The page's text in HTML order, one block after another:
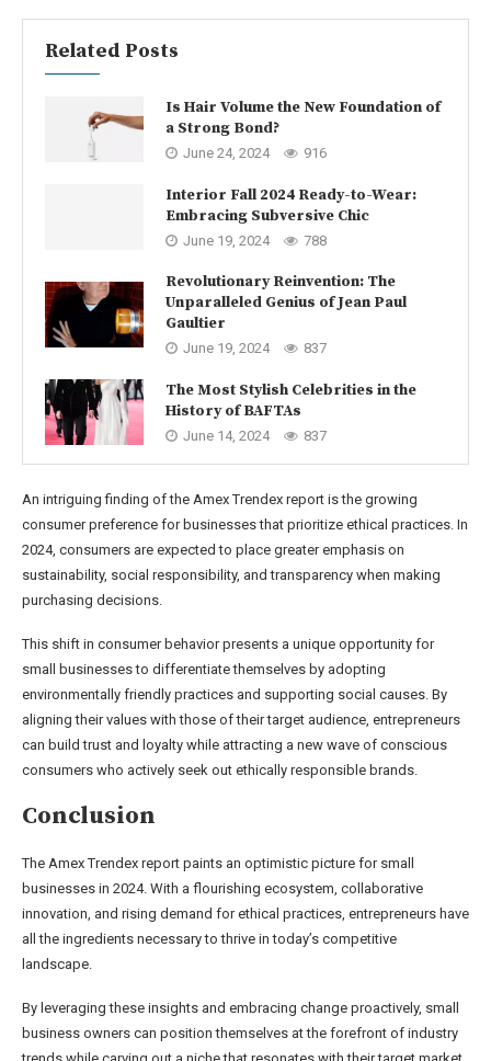
Related Posts
Is Hair Volume the New Foundation of
a Strong Bond?
June 24, 2024 916
Interior Fall 2024 Ready-to-Wear:
Embracing Subversive Chic
June 19, 2024 788
Revolutionary Reinvention: The
Unparalleled Genius of Jean Paul
Gaultier
June 19, 2024 837
The Most Stylish Celebrities in the
History of BAFTAs
June 14, 2024 837
An intriguing finding of the Amex Trendex report is the growing
consumer preference for businesses that prioritize ethical practices. In
2024, consumers are expected to place greater emphasis on
sustainability, social responsibility, and transparency when making
purchasing decisions.
This shift in consumer behavior presents a unique opportunity for
small businesses to differentiate themselves by adopting
environmentally friendly practices and supporting social causes. By
aligning their values with those of their target audience, entrepreneurs
can build trust and loyalty while attracting a new wave of conscious
consumers who actively seek out ethically responsible brands.
Conclusion
The Amex Trendex report paints an optimistic picture for small
businesses in 2024. With a flourishing ecosystem, collaborative
innovation, and rising demand for ethical practices, entrepreneurs have
all the ingredients necessary to thrive in today’s competitive
landscape.
By leveraging these insights and embracing change proactively, small
business owners can position themselves at the forefront of industry